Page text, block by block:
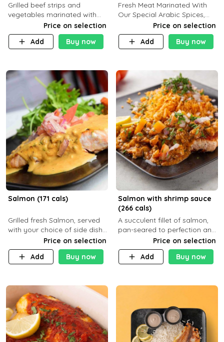
Grilled beef strips and
vegetables marinated with
special Mexican spices,
served with your choice of
side dish and sauce
Price on selection
Add
Buy now
Fresh Meat Marinated With
Our Special Arabic Spices,
Served With Your Choice Of
Side Dish. C 0g P 28g F 7.6g
Price on selection
Add
Buy now
Salmon (171 cals)
Grilled fresh Salmon, served
with your choice of side dish
Price on selection
Add
Buy now
Salmon with shrimp sauce
(266 cals)
A succulent fillet of salmon,
pan-seared to perfection and
topped with a rich, creamy
shrimp sauce made with
garlic, fresh herbs, and a hint
Price on selection
Add
Buy now